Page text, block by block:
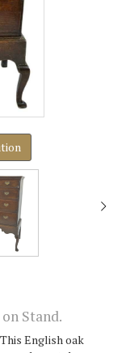
Stand.
English oak